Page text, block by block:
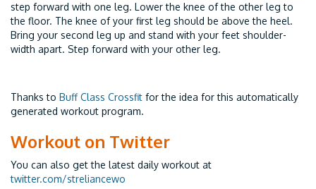
step forward with one leg. Lower the knee of the other leg to
the floor. The knee of your first leg should be above the heel.
Bring your second leg up and stand with your feet shoulder-
width apart. Step forward with your other leg.
Thanks to Buff Class Crossfit for the idea for this automatically
generated workout program.
Workout on Twitter
You can also get the latest daily workout at
twitter.com/streliancewo